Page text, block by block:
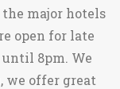
major hotels
open for late
8pm. We
we offer great